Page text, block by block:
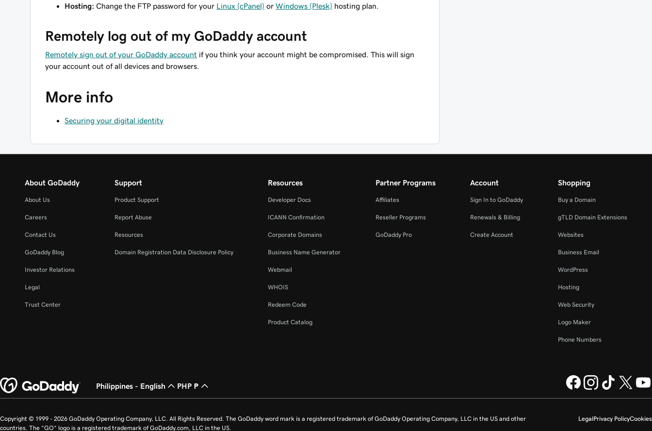
Hosting: Change the FTP password for your Linux (cPanel) or Windows (Plesk) hosting plan.
Remotely log out of my GoDaddy account
Remotely sign out of your GoDaddy account if you think your account might be compromised. This will sign
your account out of all devices and browsers.
More info
Securing your digital identity
About GoDaddy
About Us
Careers
Contact Us
GoDaddy Blog
Investor Relations
Legal
Trust Center
Support
Product Support
Report Abuse
Resources
Domain Registration Data Disclosure Policy
Resources
Developer Docs
ICANN Confirmation
Corporate Domains
Business Name Generator
Webmail
WHOIS
Redeem Code
Product Catalog
Partner Programs
Affiliates
Reseller Programs
GoDaddy Pro
Account
Sign In to GoDaddy
Renewals & Billing
Create Account
Shopping
Buy a Domain
gTLD Domain Extensions
Websites
Business Email
WordPress
Hosting
Web Security
Logo Maker
Phone Numbers
Philippines - English PHP ₱
LegalPrivacy PolicyCookies
Copyright © 1999 - 2026 GoDaddy Operating Company, LLC. All Rights Reserved. The GoDaddy word mark is a registered trademark of GoDaddy Operating Company, LLC in the US and other
countries. The “GO” logo is a registered trademark of GoDaddy.com, LLC in the US.